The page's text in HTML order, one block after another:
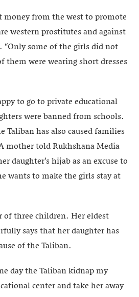
money from the west to promote
western prostitutes and against
“Only some of the girls did not
them were wearing short dresses
to go to private educational
were banned from schools.
Taliban has also caused families
mother told Rukhshana Media
daughter’s hijab as an excuse to
wants to make the girls stay at
of three children. Her eldest
says that her daughter has
of the Taliban.
day the Taliban kidnap my
center and take her away